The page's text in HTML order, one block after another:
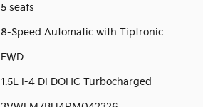
5 seats
8-Speed Automatic with Tiptronic
FWD
1.5L I-4 DI DOHC Turbocharged